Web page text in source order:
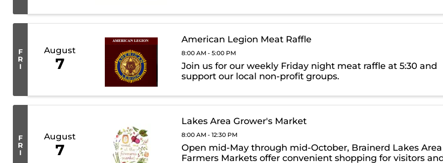
F
R
I
August
7
American Legion Meat Raffle
8:00 AM - 5:00 PM
Join us for our weekly Friday night meat raffle at 5:30 and
support our local non-profit groups.
F
R
I
August
7
Lakes Area Grower's Market
8:00 AM - 12:30 PM
Open mid-May through mid-October, Brainerd Lakes Area
Farmers Markets offer convenient shopping for visitors